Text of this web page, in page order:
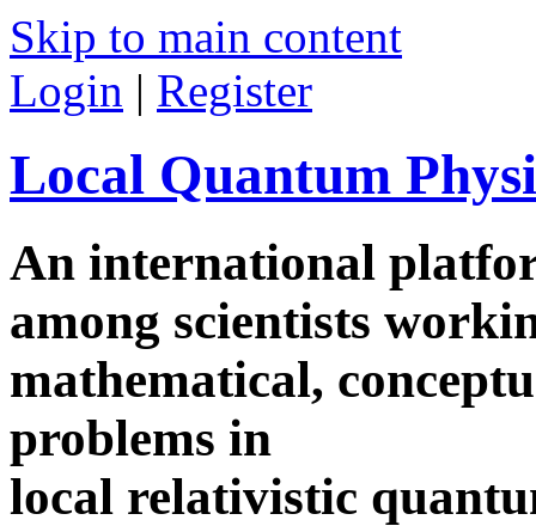
Skip to main content
Login | Register
Local Quantum
An international
among scientists
mathematical,
problems in
local relativistic